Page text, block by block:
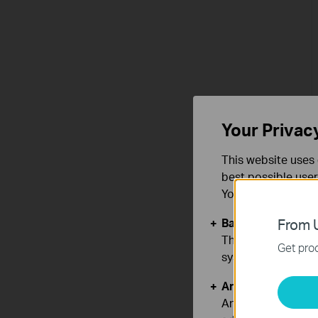
From
Get
Your
This website
best possible
You can find
Basic Cookies
These cookies
systems.
Analysis and
Analysis cookies